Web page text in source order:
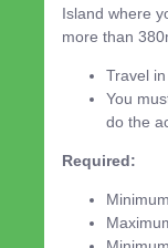
Island where
more than
Travel
You
do the
Required: